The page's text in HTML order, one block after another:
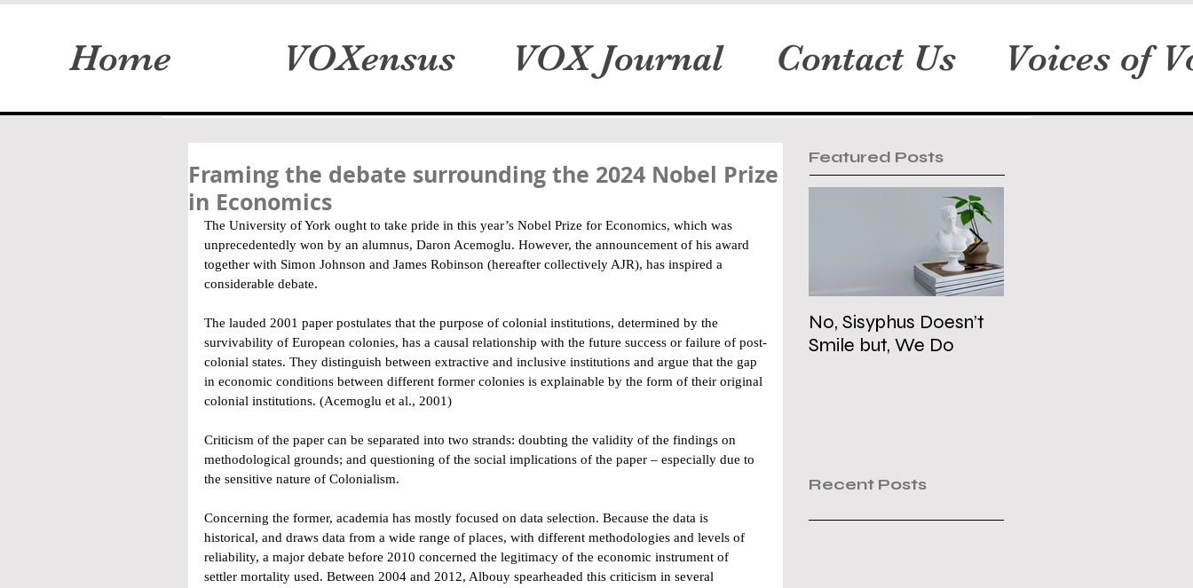
Home VOXensus VOX Journal Contact Us Voices of
Framing the debate surrounding the 2024 Nobel Prize
in Economics
The University of York ought to take pride in this year’s Nobel Prize for Economics, which was
unprecedentedly won by an alumnus, Daron Acemoglu. However, the announcement of his award
together with Simon Johnson and James Robinson (hereafter collectively AJR), has inspired a
considerable debate.
The lauded 2001 paper postulates that the purpose of colonial institutions, determined by the
survivability of European colonies, has a causal relationship with the future success or failure of post-
colonial states. They distinguish between extractive and inclusive institutions and argue that the gap
in economic conditions between different former colonies is explainable by the form of their original
colonial institutions. (Acemoglu et al., 2001)
Criticism of the paper can be separated into two strands: doubting the validity of the findings on
methodological grounds; and questioning of the social implications of the paper – especially due to
the sensitive nature of Colonialism.
Concerning the former, academia has mostly focused on data selection. Because the data is
historical, and draws data from a wide range of places, with different methodologies and levels of
reliability, a major debate before 2010 concerned the legitimacy of the economic instrument of
settler mortality used. Between 2004 and 2012, Albouy spearheaded this criticism in several
Featured Posts
No, Sisyphus Doesn’t
Smile but, We Do
Recent Posts